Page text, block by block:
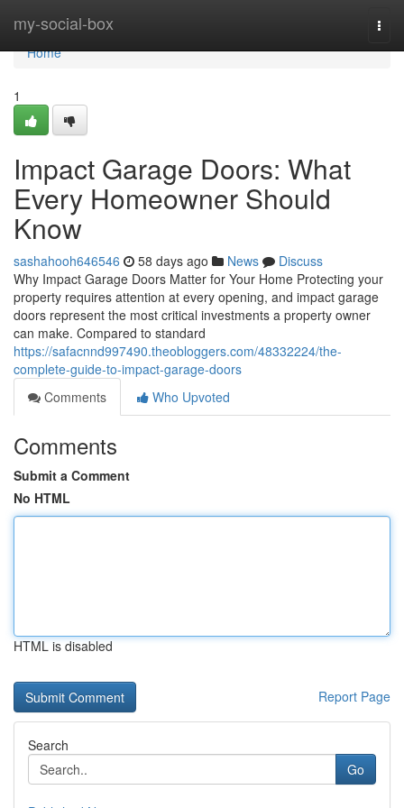
my-social-box
Home
Home
1
Impact Garage Doors: What
Every Homeowner Should
Know
sashahooh646546 58 days ago News
Discuss
Why Impact Garage Doors Matter for Your Home Protecting your
property requires attention at every opening, and impact garage
doors represent the most critical investments a property owner
can make. Compared to standard
https://safacnnd997490.theobloggers.com/48332224/the-
complete-guide-to-impact-garage-doors
Comments
Who Upvoted
Comments
Submit a Comment
No HTML
HTML is disabled
Report Page
Search
Go